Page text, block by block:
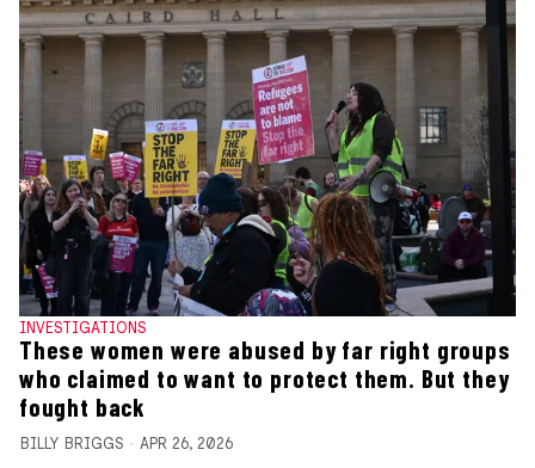
INVESTIGATIONS
These women were abused by far right groups
who claimed to want to protect them. But they
fought back
BILLY BRIGGS APR 26, 2026